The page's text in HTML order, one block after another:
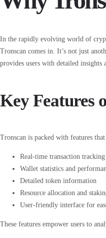
In the rapidly evolving world of
Tronscan comes in. It’s not just
provides users with detailed
Key Features
Tronscan is packed with features
Real-time transaction tracking
Wallet statistics and
Detailed token information
Resource allocation and
User-friendly interface for
These features empower users to